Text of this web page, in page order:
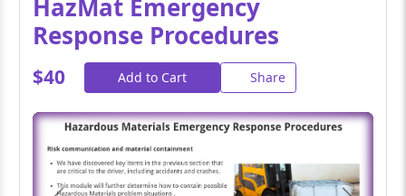
HazMat Emergency
Response Procedures
$40 Add to Cart Share